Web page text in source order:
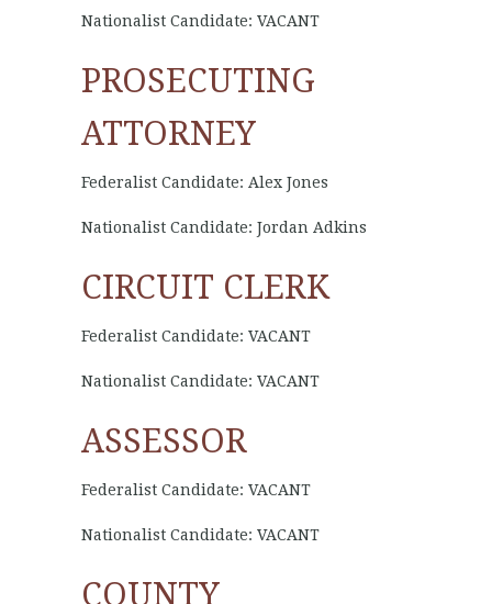
Nationalist Candidate: VACANT
PROSECUTING
ATTORNEY
Federalist Candidate: Alex Jones
Nationalist Candidate: Jordan Adkins
CIRCUIT CLERK
Federalist Candidate: VACANT
Nationalist Candidate: VACANT
ASSESSOR
Federalist Candidate: VACANT
Nationalist Candidate: VACANT
COUNTY